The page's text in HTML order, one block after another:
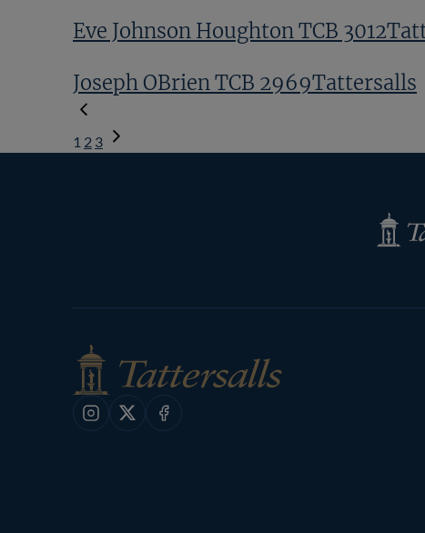
Eve Johnson Houghton TCB
Joseph OBrien TCB 2969Tattersalls
1 2 3
Shop
Instagram
X Facebook